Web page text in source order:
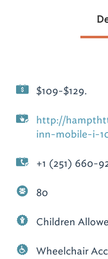
$109-$129.
http://
inn-mobile-i-
+1 (251) 660-
80
Children
Wheelchair